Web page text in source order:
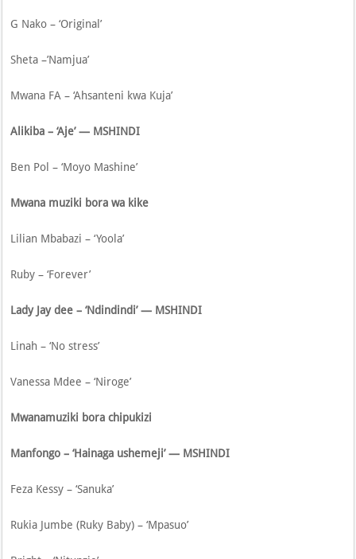
G Nako – ‘Original’
Sheta –’Namjua’
Mwana FA – ‘Ahsanteni kwa Kuja’
Alikiba – ‘Aje’ — MSHINDI
Ben Pol – ‘Moyo Mashine’
Mwana muziki bora wa kike
Lilian Mbabazi – ‘Yoola’
Ruby – ‘Forever’
Lady Jay dee – ‘Ndindindi’ — MSHINDI
Linah – ‘No stress’
Vanessa Mdee – ‘Niroge’
Mwanamuziki bora chipukizi
Manfongo – ‘Hainaga ushemeji’ — MSHINDI
Feza Kessy – ‘Sanuka’
Rukia Jumbe (Ruky Baby) – ‘Mpasuo’